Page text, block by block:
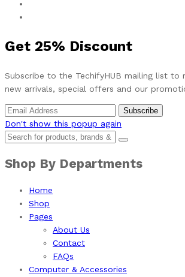
Get 25% Discount
Subscribe to the TechifyHUB mailing list to
new arrivals, special offers and our
Don't show this popup again
Shop By Departments
Home
Shop
Pages
About Us
Contact
FAQs
Computer & Accessories